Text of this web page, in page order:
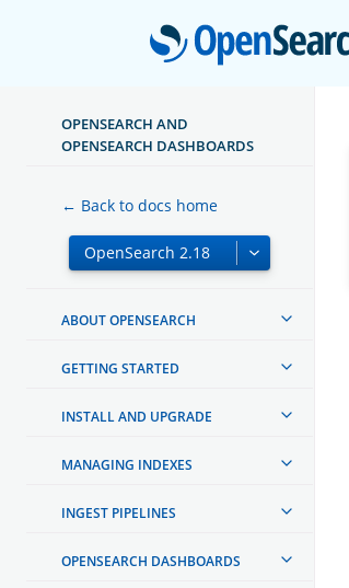
OPENSEARCH AND
OPENSEARCH DASHBOARDS
← Back to docs home
ABOUT OPENSEARCH
GETTING STARTED
INSTALL AND UPGRADE
MANAGING INDEXES
INGEST PIPELINES
OPENSEARCH DASHBOARDS